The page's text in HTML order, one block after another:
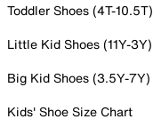
Toddler Shoes (4T-10.5T)
Little Kid Shoes (11Y-3Y)
Big Kid Shoes (3.5Y-7Y)
Kids' Shoe Size Chart